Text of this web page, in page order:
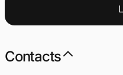
Contacts